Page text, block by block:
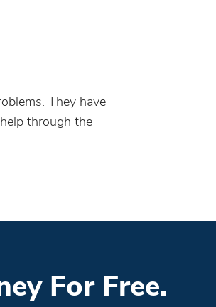
They have
through the
For Free.